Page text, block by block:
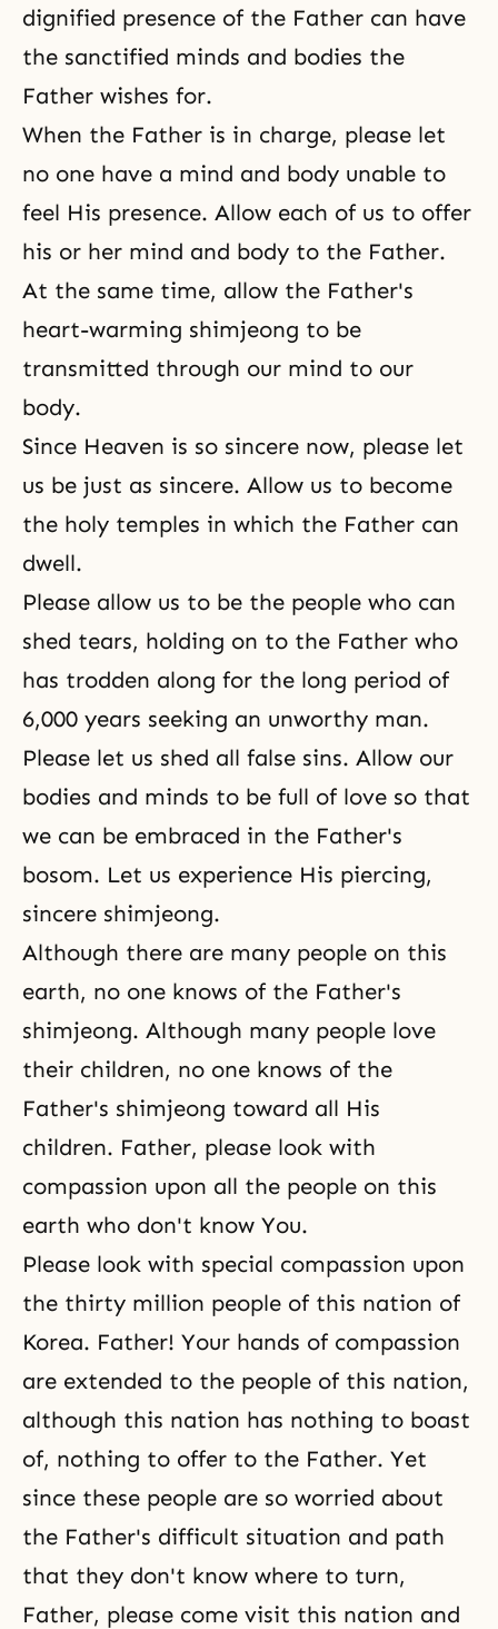
dignified presence of the Father can have
the sanctified minds and bodies the
Father wishes for.
When the Father is in charge, please let
no one have a mind and body unable to
feel His presence. Allow each of us to offer
his or her mind and body to the Father.
At the same time, allow the Father's
heart-warming shimjeong to be
transmitted through our mind to our
body.
Since Heaven is so sincere now, please let
us be just as sincere. Allow us to become
the holy temples in which the Father can
dwell.
Please allow us to be the people who can
shed tears, holding on to the Father who
has trodden along for the long period of
6,000 years seeking an unworthy man.
Please let us shed all false sins. Allow our
bodies and minds to be full of love so that
we can be embraced in the Father's
bosom. Let us experience His piercing,
sincere shimjeong.
Although there are many people on this
earth, no one knows of the Father's
shimjeong. Although many people love
their children, no one knows of the
Father's shimjeong toward all His
children. Father, please look with
compassion upon all the people on this
earth who don't know You.
Please look with special compassion upon
the thirty million people of this nation of
Korea. Father! Your hands of compassion
are extended to the people of this nation,
although this nation has nothing to boast
of, nothing to offer to the Father. Yet
since these people are so worried about
the Father's difficult situation and path
that they don't know where to turn,
Father, please come visit this nation and